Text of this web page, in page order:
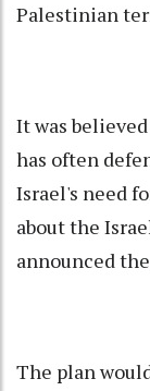
Palestinian
It was
has often
Israel's need
about the
announced
The plan